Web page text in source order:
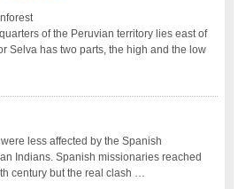
of the Peruvian territory lies east of
Selva has two parts, the high and the low
less affected by the Spanish
Indians. Spanish missionaries reached
century but the real clash …